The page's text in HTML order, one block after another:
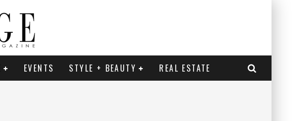
EVENTS STYLE + BEAUTY REAL ESTATE